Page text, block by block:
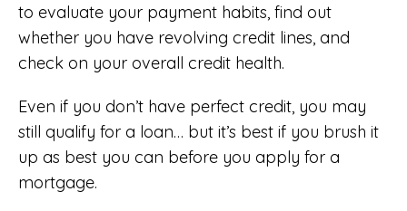
to evaluate your payment habits, find out
whether you have revolving credit lines, and
check on your overall credit health.
Even if you don’t have perfect credit, you may
still qualify for a loan… but it’s best if you brush it
up as best you can before you apply for a
mortgage.